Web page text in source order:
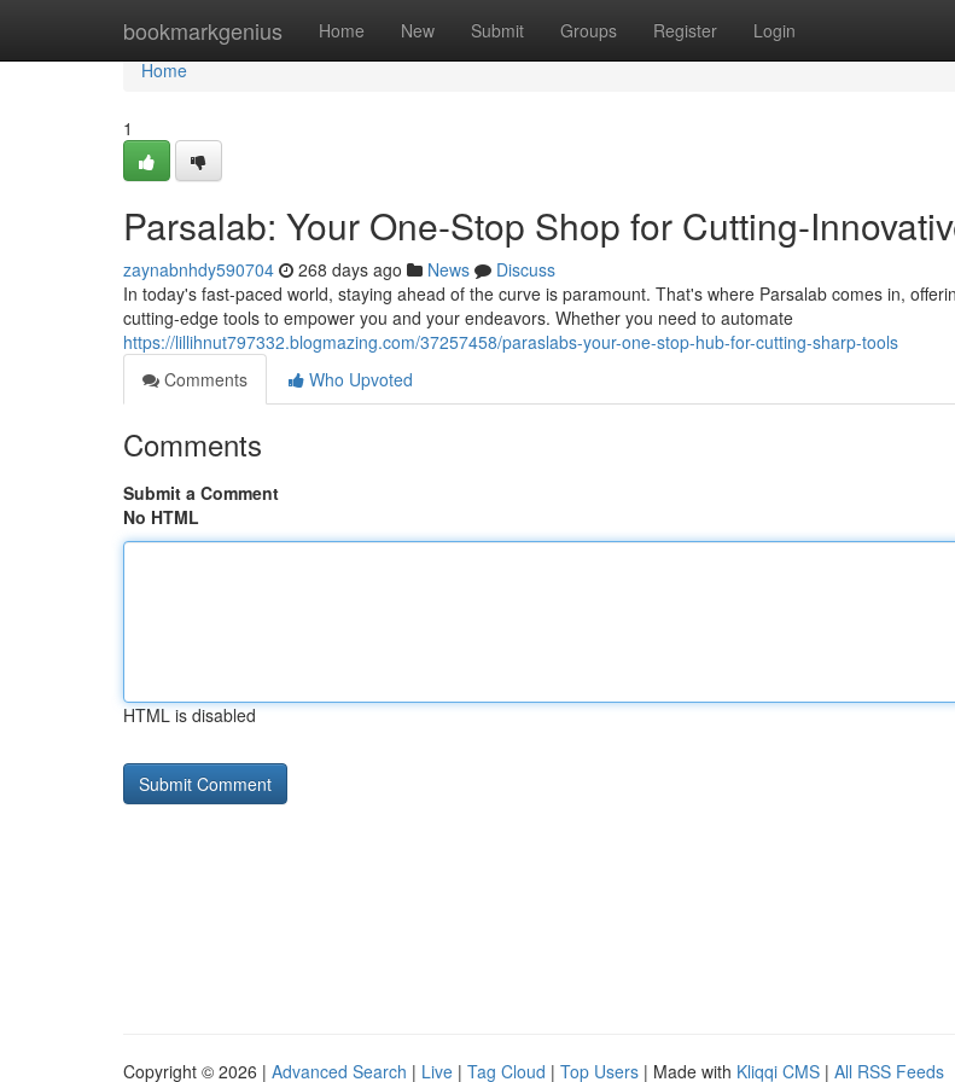
bookmarkgenius Home New Submit Groups Register Login
Home
Home
1
Parsalab: Your One-Stop Shop for Cutting-
zaynabnhdy590704 268 days ago News
Discuss
In today's fast-paced world, staying ahead of the curve is paramount. That's where Parsalab comes in,
cutting-edge tools to empower you and your endeavors. Whether you need to automate
https://lillihnut797332.blogmazing.com/37257458/paraslabs-your-one-stop-hub-for-cutting-sharp-tools
Comments
Who Upvoted
Comments
Submit a Comment
No HTML
HTML is disabled
Copyright © 2026 | Advanced Search | Live | Tag Cloud | Top Users | Made with Kliqqi CMS | All RSS Feeds